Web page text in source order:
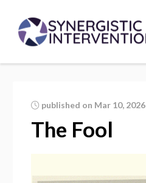
published on Mar 10, 2026
The Fool